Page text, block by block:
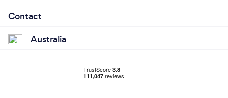
Contact
Australia